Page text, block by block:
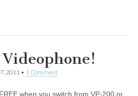
2011 • 1 Comment
when you switch from VP-200 or